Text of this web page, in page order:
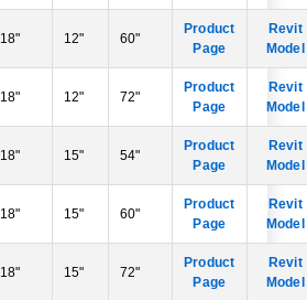
18" 12" 60"
Product
Page
Revit
Model
18" 12" 72"
Product
Page
Revit
Model
18" 15" 54"
Product
Page
Revit
Model
18" 15" 60"
Product
Page
Revit
Model
18" 15" 72"
Product
Page
Revit
Model